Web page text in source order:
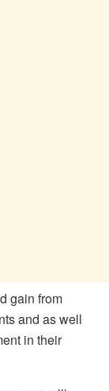
gain from
and as well
in their